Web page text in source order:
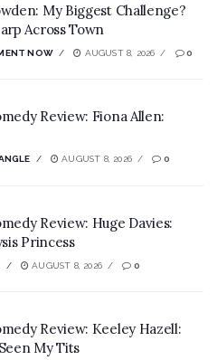
My Biggest Challenge?
Across Town
NOW AUGUST 8, 2026 0
Review: Fiona Allen:
AUGUST 8, 2026 0
Review: Huge Davies:
Princess
AUGUST 8, 2026 0
Review: Keeley Hazell:
My Tits